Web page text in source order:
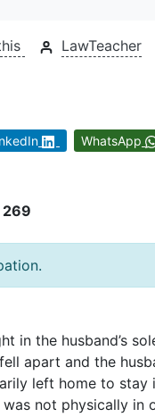
LawTeacher
WhatsApp
269
in the husband’s
apart and the
left home to stay
not physically in